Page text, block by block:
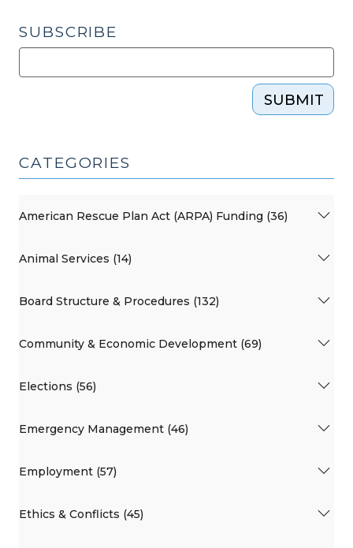
SUBSCRIBE
SUBMIT
CATEGORIES
American Rescue Plan Act (ARPA) Funding (36)
Animal Services (14)
Board Structure & Procedures (132)
Community & Economic Development (69)
Elections (56)
Emergency Management (46)
Employment (57)
Ethics & Conflicts (45)